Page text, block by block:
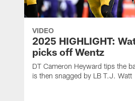
VIDEO
2025 HIGHLIGHT:
picks off Wentz
DT Cameron Heyward tips the
is then snagged by LB T.J. Watt